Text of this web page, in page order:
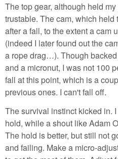
The top gear, although held
trustable. The cam, which
after a fall, to the extent a cam
(indeed I later found out the
a rope drag…). Though
and a micronut, I was not 100
fall at this point, which is a
previous ones. I can't fall off.
The survival instinct kicked in.
hold, while a shout like Adam
The hold is better, but still not
and failing. Make a micro-